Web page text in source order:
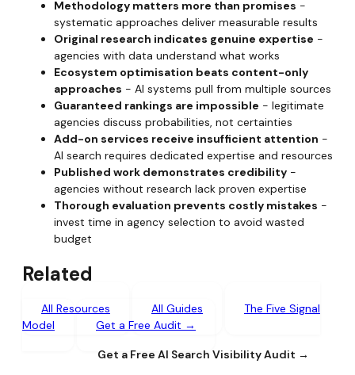
Methodology matters more than promises -
systematic approaches deliver measurable results
Original research indicates genuine expertise -
agencies with data understand what works
Ecosystem optimisation beats content-only
approaches - AI systems pull from multiple sources
Guaranteed rankings are impossible - legitimate
agencies discuss probabilities, not certainties
Add-on services receive insufficient attention -
AI search requires dedicated expertise and resources
Published work demonstrates credibility -
agencies without research lack proven expertise
Thorough evaluation prevents costly mistakes -
invest time in agency selection to avoid wasted
budget
Related
All Resources All Guides
The Five Signal
Model
Get a Free Audit →
Get a Free AI Search Visibility Audit →